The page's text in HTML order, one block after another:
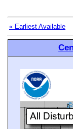
« Earliest Available